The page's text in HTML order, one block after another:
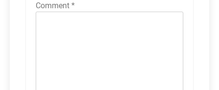
Comment *